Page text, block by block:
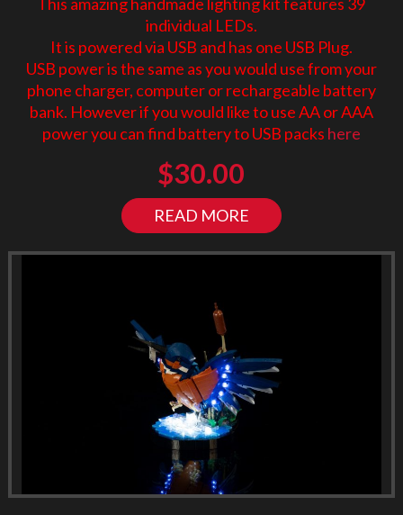
individual LEDs.
It is powered via USB and has one USB Plug.
USB power is the same as you would use from your
phone charger, computer or rechargeable battery
bank. However if you would like to use AA or AAA
power you can find battery to USB packs here
$30.00
READ MORE